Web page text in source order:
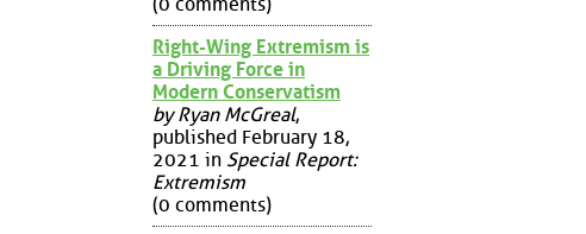
Right-Wing Extremism is
a Driving Force in
Modern Conservatism
by Ryan McGreal,
published February 18,
2021 in Special Report:
Extremism
(0 comments)